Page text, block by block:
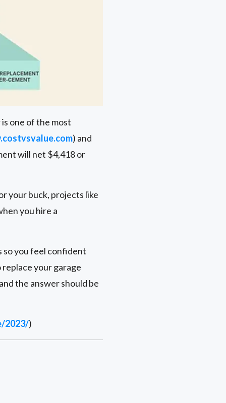
one of the most
) and
will net $4,418 or
your buck, projects like
you hire a
you feel confident
replace your garage
the answer should be
2023/)